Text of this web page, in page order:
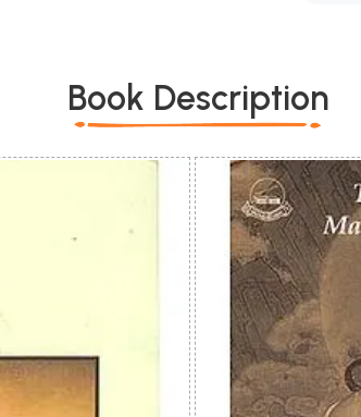
Book Description